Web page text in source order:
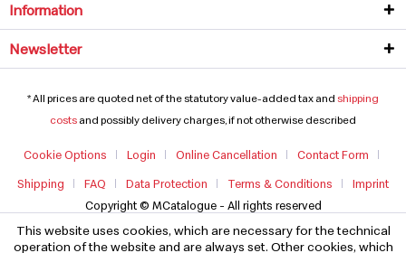
Information
Newsletter
* All prices are quoted net of the statutory value-added tax and shipping
costs and possibly delivery charges, if not otherwise described
Cookie Options Login Online Cancellation
Contact Form
Shipping
FAQ Data Protection Terms & Conditions
Imprint
Copyright © MCatalogue - All rights reserved
This website uses cookies, which are necessary for the technical
operation of the website and are always set. Other cookies, which